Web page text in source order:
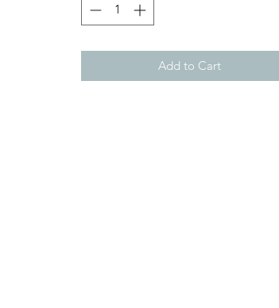
Add to Cart